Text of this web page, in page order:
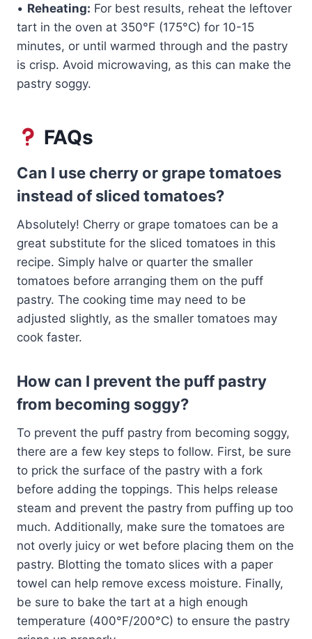
• Reheating: For best results, reheat the leftover
tart in the oven at 350°F (175°C) for 10-15
minutes, or until warmed through and the pastry
is crisp. Avoid microwaving, as this can make the
pastry soggy.
FAQs
Can I use cherry or grape tomatoes
instead of sliced tomatoes?
Absolutely! Cherry or grape tomatoes can be a
great substitute for the sliced tomatoes in this
recipe. Simply halve or quarter the smaller
tomatoes before arranging them on the puff
pastry. The cooking time may need to be
adjusted slightly, as the smaller tomatoes may
cook faster.
How can I prevent the puff pastry
from becoming soggy?
To prevent the puff pastry from becoming soggy,
there are a few key steps to follow. First, be sure
to prick the surface of the pastry with a fork
before adding the toppings. This helps release
steam and prevent the pastry from puffing up too
much. Additionally, make sure the tomatoes are
not overly juicy or wet before placing them on the
pastry. Blotting the tomato slices with a paper
towel can help remove excess moisture. Finally,
be sure to bake the tart at a high enough
temperature (400°F/200°C) to ensure the pastry